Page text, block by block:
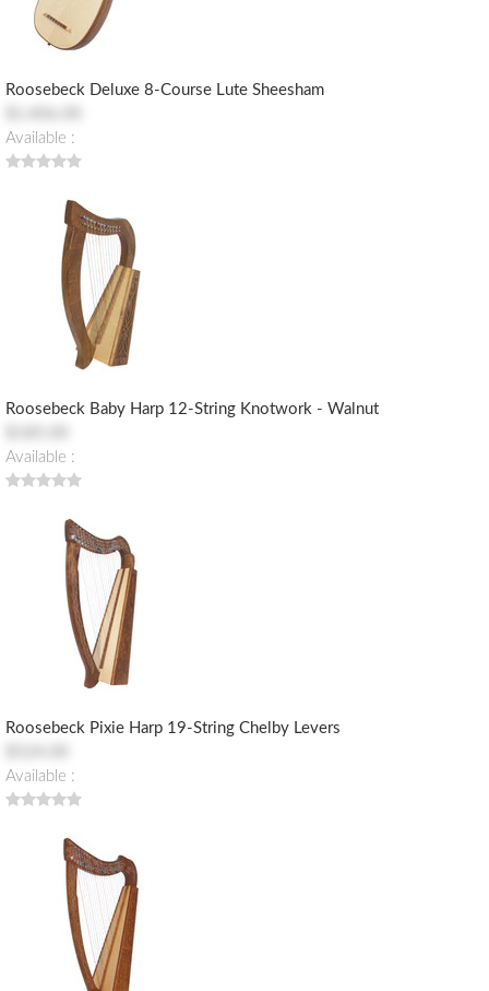
Roosebeck Deluxe 8-Course Lute Sheesham
Available :
Roosebeck Baby Harp 12-String Knotwork - Walnut
Available :
Roosebeck Pixie Harp 19-String Chelby Levers
Available :